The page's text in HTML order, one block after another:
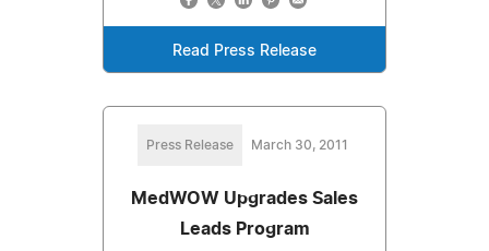
Read Press Release
Press Release March 30, 2011
MedWOW Upgrades Sales
Leads Program